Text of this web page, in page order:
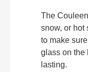
The
snow, or hot
to make
glass on the
lasting.